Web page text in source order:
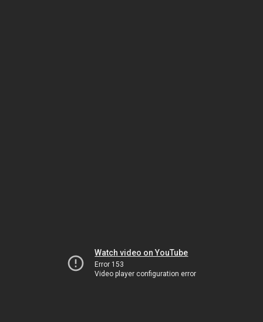
Watch video on YouTube
Error 153
Video player configuration error